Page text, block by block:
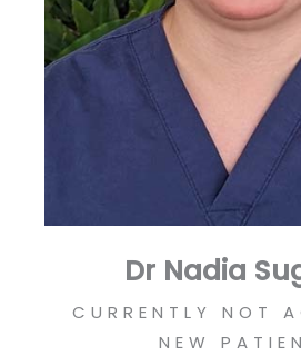
Dr Nadia
CURRENTLY NOT
NEW